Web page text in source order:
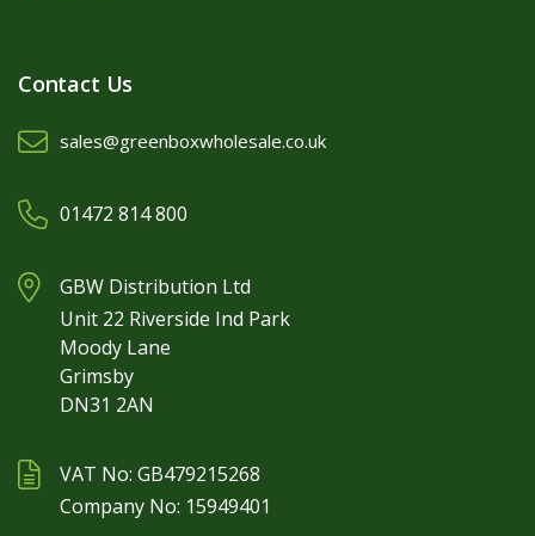
Contact Us
sales@greenboxwholesale.co.uk
01472 814 800
GBW Distribution Ltd
Unit 22 Riverside Ind Park
Moody Lane
Grimsby
DN31 2AN
VAT No: GB479215268
Company No: 15949401